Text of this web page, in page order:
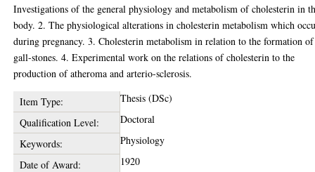
Investigations of the general physiology and metabolism of cholesterin in
body. 2. The physiological alterations in cholesterin metabolism which
during pregnancy. 3. Cholesterin metabolism in relation to the formation of
gall-stones. 4. Experimental work on the relations of cholesterin to the
production of atheroma and arterio-sclerosis.
Item Type:
Thesis (DSc)
Qualification Level:
Doctoral
Keywords:
Physiology
Date of Award:
1920